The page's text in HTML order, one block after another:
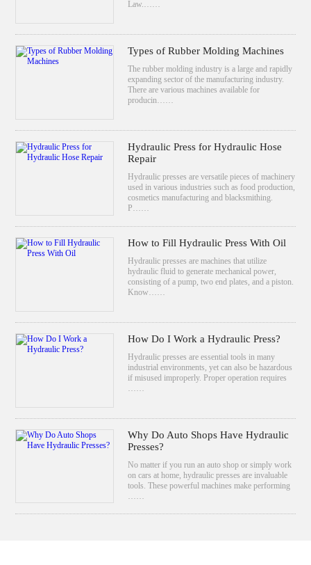
Law.……
Types of Rubber Molding Machines
The rubber molding industry is a large and rapidly
expanding sector of the manufacturing industry.
There are various machines available for
producin……
Hydraulic Press for Hydraulic Hose
Repair
Hydraulic presses are versatile pieces of machinery
used in various industries such as food production,
cosmetics manufacturing and blacksmithing.
P……
How to Fill Hydraulic Press With Oil
Hydraulic presses are machines that utilize
hydraulic fluid to generate mechanical power,
consisting of a pump, two end plates, and a piston.
Know……
How Do I Work a Hydraulic Press?
Hydraulic presses are essential tools in many
industrial environments, yet can also be hazardous
if misused improperly. Proper operation requires
Why Do Auto Shops Have Hydraulic
Presses?
No matter if you run an auto shop or simply work
on cars at home, hydraulic presses are invaluable
tools. These powerful machines make performing